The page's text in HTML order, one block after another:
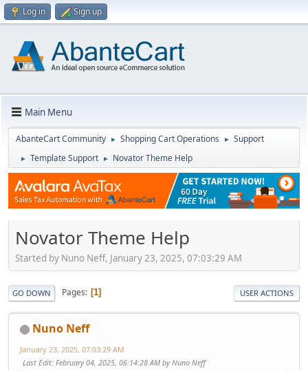
Log in Sign up
Main Menu
AbanteCart Community ► Shopping Cart Operations ► Support
► Template Support ► Novator Theme Help
Novator Theme Help
Started by Nuno Neff, January 23, 2025, 07:03:29 AM
GO DOWN Pages 1 USER ACTIONS
Nuno Neff
January 23, 2025, 07:03:29 AM
Last Edit: February 04, 2025, 06:14:28 AM by Nuno Neff